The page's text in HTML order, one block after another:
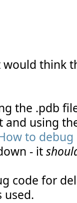
think
the .pdb
using
to
- it
code for
used.